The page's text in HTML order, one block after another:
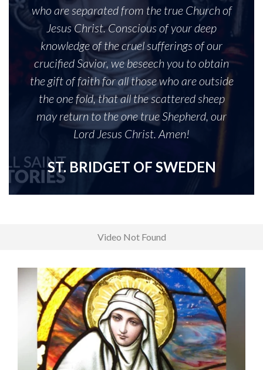
who are separated from the true Church of
Jesus Christ. Conscious of your deep
knowledge of the cruel sufferings of our
crucified Savior, we beseech you to obtain
the gift of faith for all those who are outside
the one fold, that all the scattered sheep
may return to the one true Shepherd, our
Lord Jesus Christ. Amen!
ST. BRIDGET OF SWEDEN
Video Not Found